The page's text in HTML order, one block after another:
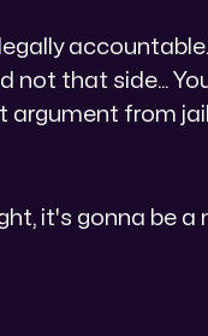
legally
not that side...
argument from
it's gonna be